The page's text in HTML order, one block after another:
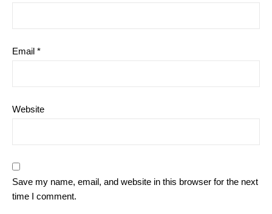
Email *
Website
Save my name, email, and website in this browser for the next
time I comment.